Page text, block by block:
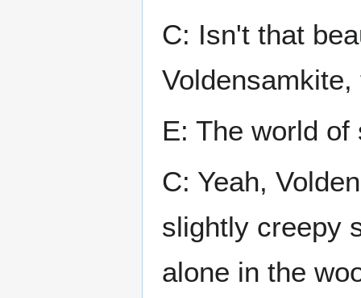
C: Isn't that
E: The world of
C: Yeah,
slightly creepy
alone in the